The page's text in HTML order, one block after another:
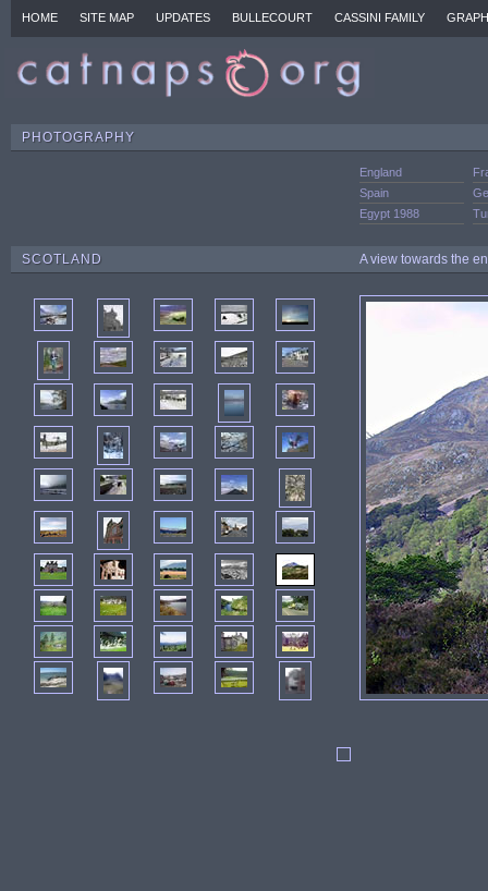
HOME SITE MAP UPDATES BULLECOURT CASSINI FAMILY
PHOTOGRAPHY
England
Spain
Egypt 1988
SCOTLAND A view towards the